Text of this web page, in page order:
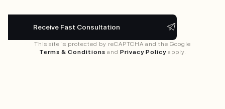
This site is protected by reCAPTCHA and the Google
Terms & Conditions and Privacy Policyapply.